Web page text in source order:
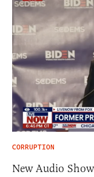
CORRUPTION
New Audio